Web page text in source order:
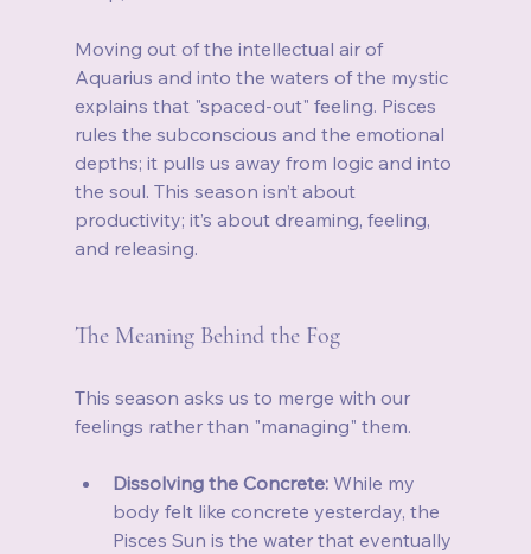
Moving out of the intellectual air of
Aquarius and into the waters of the mystic
explains that "spaced-out" feeling. Pisces
rules the subconscious and the emotional
depths; it pulls us away from logic and into
the soul. This season isn’t about
productivity; it’s about dreaming, feeling,
and releasing.
The Meaning Behind the Fog
This season asks us to merge with our
feelings rather than "managing" them.
Dissolving the Concrete: While my
body felt like concrete yesterday, the
Pisces Sun is the water that eventually